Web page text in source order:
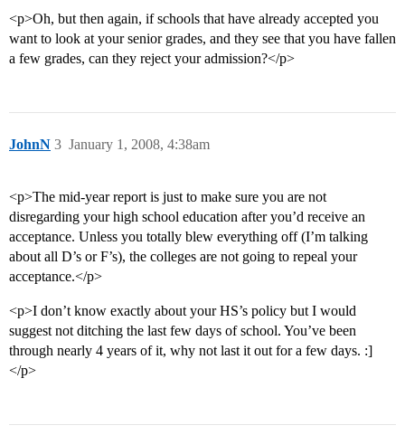
<p>Oh, but then again, if schools that have already accepted you
want to look at your senior grades, and they see that you have fallen
a few grades, can they reject your admission?</p>
JohnN January 1, 2008, 4:38am
3
<p>The mid-year report is just to make sure you are not
disregarding your high school education after you’d receive an
acceptance. Unless you totally blew everything off (I’m talking
about all D’s or F’s), the colleges are not going to repeal your
acceptance.</p>
<p>I don’t know exactly about your HS’s policy but I would
suggest not ditching the last few days of school. You’ve been
through nearly 4 years of it, why not last it out for a few days. :]
</p>